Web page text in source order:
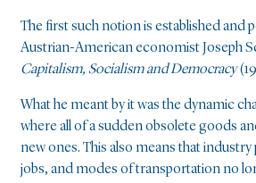
The first such notion is established and
Austrian-American economist Joseph
Capitalism, Socialism and Democracy
What he meant by it was the dynamic
where all of a sudden obsolete goods
new ones. This also means that
jobs, and modes of transportation no